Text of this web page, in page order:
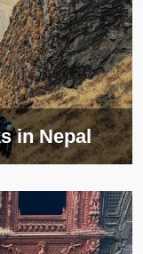
in Nepal